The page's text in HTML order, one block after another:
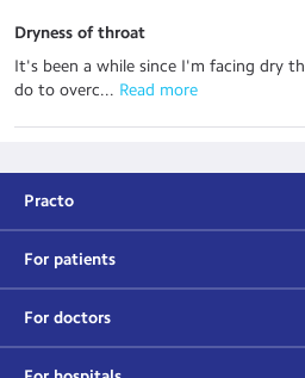
Dryness of throat
It's been a while since I'm facing dry
do to overc... Read more
Practo
For patients
For doctors